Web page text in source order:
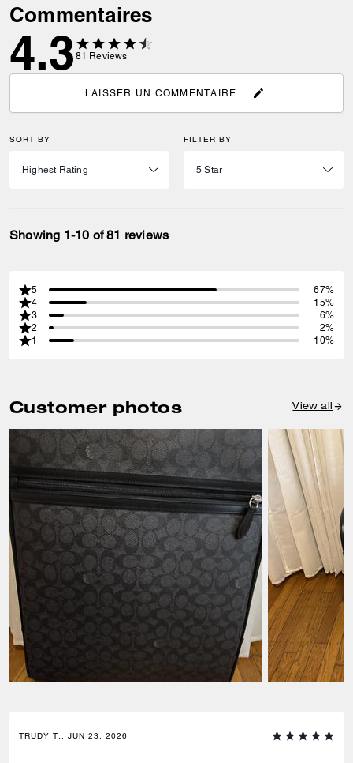
Commentaires
4.3 81 Reviews
LAISSER UN COMMENTAIRE
SORT BY FILTER BY
Showing 1-10 of 81 reviews
5
67%
4
15%
3
6%
2
2%
1
10%
Customer photos View all
TRUDY T., JUN 23, 2026